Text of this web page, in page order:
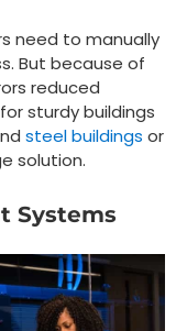
need to manually
But because of
reduced
sturdy buildings
steel buildings or
solution.
Systems